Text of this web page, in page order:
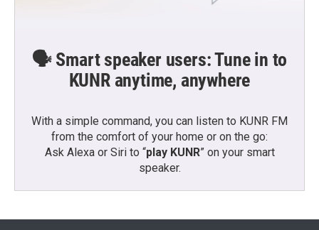
🗣️ Smart speaker users: Tune in to
KUNR anytime, anywhere
With a simple command, you can listen to KUNR FM
from the comfort of your home or on the go:
Ask Alexa or Siri to “play KUNR” on your smart
speaker.